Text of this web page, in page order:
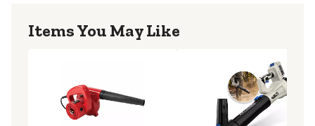
Items You May Like